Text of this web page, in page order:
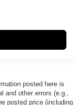
posted here is
other errors (e.g.,
posted price (including